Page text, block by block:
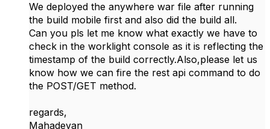
We deployed the anywhere war file after running
the build mobile first and also did the build all.
Can you pls let me know what exactly we have to
check in the worklight console as it is reflecting the
timestamp of the build correctly.Also,please let us
know how we can fire the rest api command to do
the POST/GET method.
regards,
Mahadevan